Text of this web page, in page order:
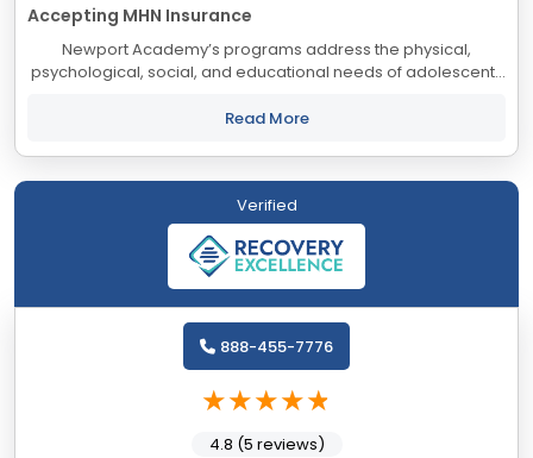
Accepting MHN Insurance
Newport Academy’s programs address the physical,
psychological, social, and educational needs of adolescents
clinical expertise, and unconditional...
Read More
Verified
888-455-7776
4.8 (5 reviews)